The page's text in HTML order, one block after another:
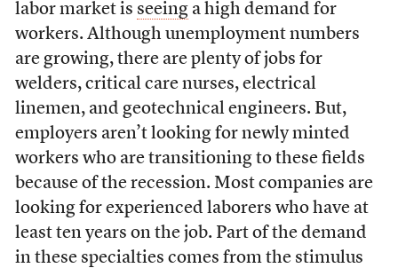
labor market is seeinga high demand for
workers. Although unemployment numbers
are growing, there are plenty of jobs for
welders, critical care nurses, electrical
linemen, and geotechnical engineers. But,
employers aren’t looking for newly minted
workers who are transitioning to these fields
because of the recession. Most companies are
looking for experienced laborers who have at
least ten years on the job. Part of the demand
in these specialties comes from the stimulus